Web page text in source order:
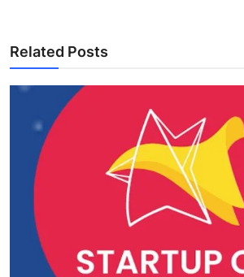
Related Posts